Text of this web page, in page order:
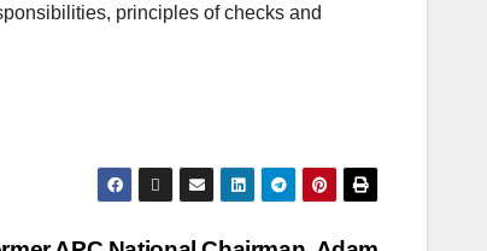
principles of checks and